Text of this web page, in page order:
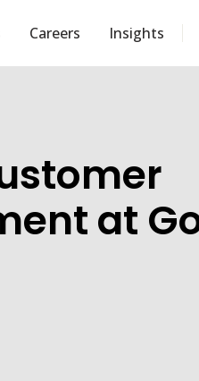
Careers Insights
at